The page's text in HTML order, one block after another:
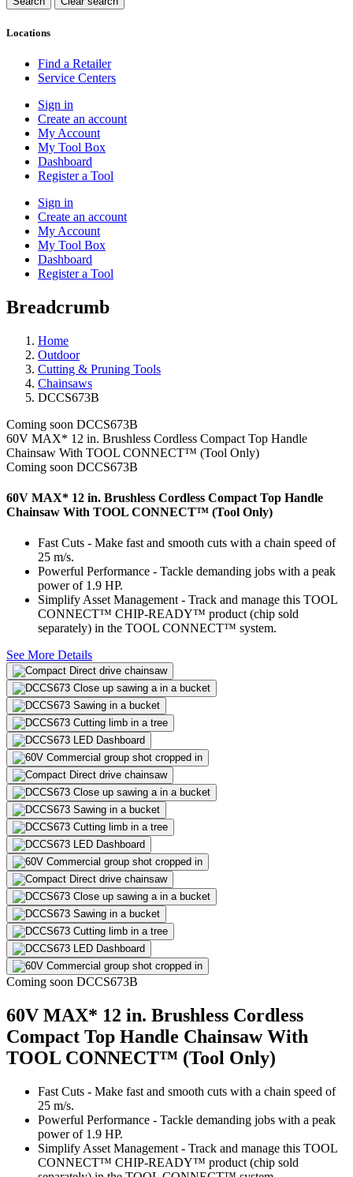
Locations
Find a Retailer
Service Centers
Sign in
Create an account
My Account
My Tool Box
Dashboard
Register a Tool
Sign in
Create an account
My Account
My Tool Box
Dashboard
Register a Tool
Breadcrumb
Home
Outdoor
Cutting & Pruning Tools
Chainsaws
DCCS673B
Coming soon DCCS673B
60V MAX* 12 in. Brushless Cordless Compact Top Handle
Chainsaw With TOOL CONNECT™ (Tool Only)
Coming soon DCCS673B
60V MAX* 12 in. Brushless Cordless Compact Top Handle
Chainsaw With TOOL CONNECT™ (Tool Only)
Fast Cuts - Make fast and smooth cuts with a chain speed of
25 m/s.
Powerful Performance - Tackle demanding jobs with a peak
power of 1.9 HP.
Simplify Asset Management - Track and manage this TOOL
CONNECT™ CHIP-READY™ product (chip sold
separately) in the TOOL CONNECT™ system.
See More Details
Coming soon DCCS673B
60V MAX* 12 in. Brushless Cordless
Compact Top Handle Chainsaw With
TOOL CONNECT™ (Tool Only)
Fast Cuts - Make fast and smooth cuts with a chain speed of
25 m/s.
Powerful Performance - Tackle demanding jobs with a peak
power of 1.9 HP.
Simplify Asset Management - Track and manage this TOOL
CONNECT™ CHIP-READY™ product (chip sold